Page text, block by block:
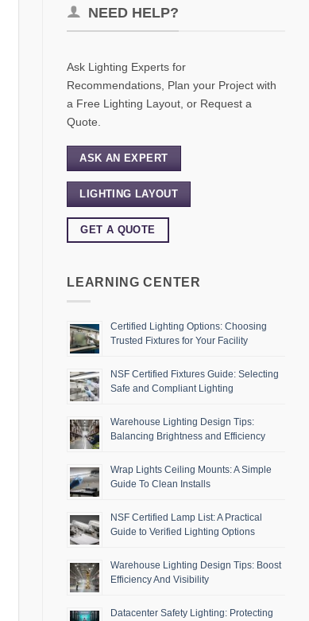
NEED HELP?
Ask Lighting Experts for
Recommendations, Plan your Project with
a Free Lighting Layout, or Request a
Quote.
ASK AN EXPERT
LIGHTING LAYOUT
GET A QUOTE
LEARNING CENTER
Certified Lighting Options: Choosing
Trusted Fixtures for Your Facility
NSF Certified Fixtures Guide: Selecting
Safe and Compliant Lighting
Warehouse Lighting Design Tips:
Balancing Brightness and Efficiency
Wrap Lights Ceiling Mounts: A Simple
Guide To Clean Installs
NSF Certified Lamp List: A Practical
Guide to Verified Lighting Options
Warehouse Lighting Design Tips: Boost
Efficiency And Visibility
Datacenter Safety Lighting: Protecting